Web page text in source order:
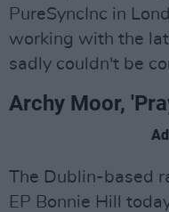
PureSyncInc in
working with the
sadly couldn't be
Archy Moor,
The Dublin-based
EP Bonnie Hill